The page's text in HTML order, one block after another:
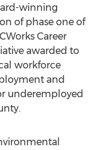
winning
of phase one of
Career
awarded to
workforce
and
underemployed
.